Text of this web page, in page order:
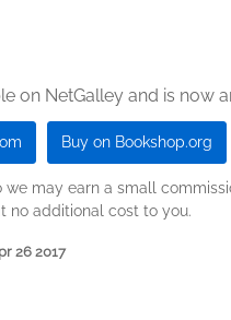
on NetGalley and is now
Buy on Bookshop.org
we may earn a small
no additional cost to you.
26 2017